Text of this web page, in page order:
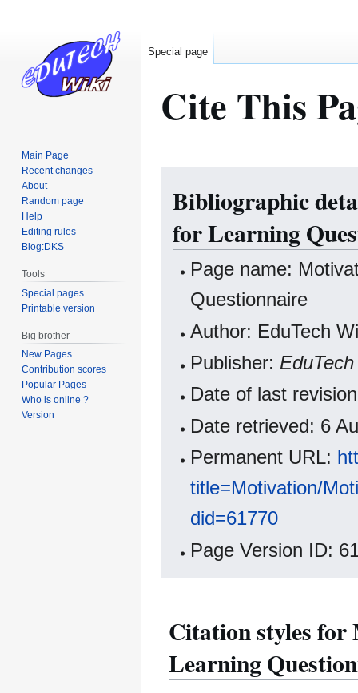
Cite This
navigation
search
Bibliographic
for Learning
Page name:
Questionnaire
Author: EduTech
Publisher:
Date of last
Date retrieved: 6
Permanent URL:
title=Motivation/
did=61770
Page Version ID:
Citation styles
Learning
Special page
Main Page
Recent changes
About
Random page
Help
Editing rules
Blog:DKS
Tools
Special pages
Printable version
Big brother
New Pages
Contribution scores
Popular Pages
Who is online ?
Version